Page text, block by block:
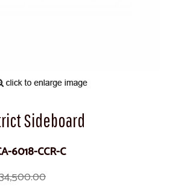
Sideboard
6018-CCR-C